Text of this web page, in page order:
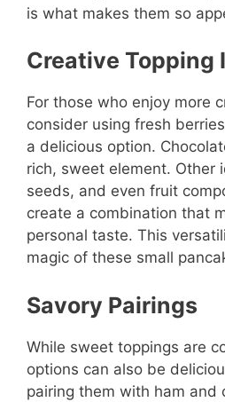
is what makes them so
Creative Topping
For those who enjoy more
consider using fresh
a delicious option.
rich, sweet element. Other
seeds, and even fruit
create a combination that
personal taste. This
magic of these small
Savory Pairings
While sweet toppings are
options can also be
pairing them with ham and